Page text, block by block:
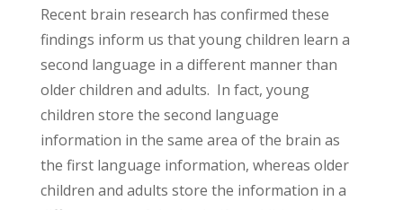
Recent brain research has confirmed these
findings inform us that young children learn a
second language in a different manner than
older children and adults. In fact, young
children store the second language
information in the same area of the brain as
the first language information, whereas older
children and adults store the information in a